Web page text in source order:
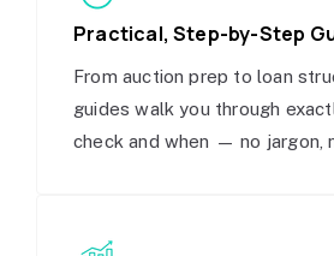
Practical, Step-by-Step
From auction prep to loan
guides walk you through
check and when — no jargon,